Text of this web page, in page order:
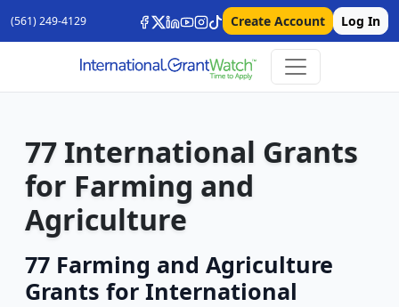
(561) 249-4129 Create Account Log In
77 International Grants
for Farming and
Agriculture
77 Farming and Agriculture
Grants for International